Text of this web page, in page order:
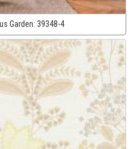
Garden: 39348-4